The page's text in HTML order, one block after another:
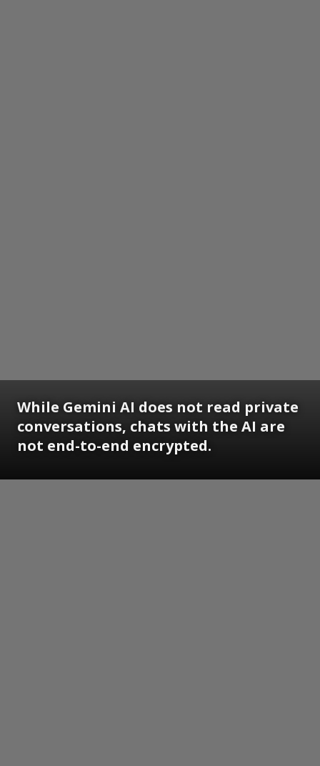
While Gemini AI does not read private
conversations, chats with the AI are
not end-to-end encrypted.